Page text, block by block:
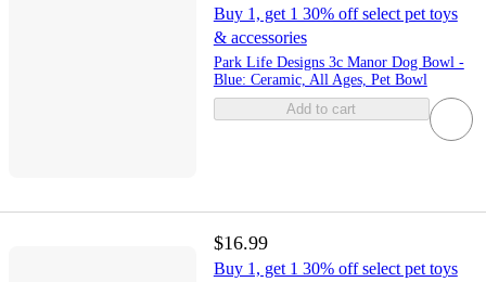
Buy 1, get 1 30% off select pet toys
& accessories
Park Life Designs 3c Manor Dog Bowl -
Blue: Ceramic, All Ages, Pet Bowl
Add to cart
$16.99
Buy 1, get 1 30% off select pet toys